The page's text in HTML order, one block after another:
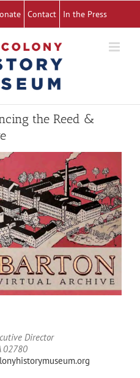
Contact In the Press
the Reed &
Director
02780